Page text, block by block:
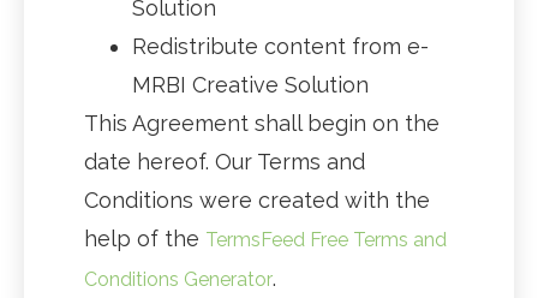
Solution
Redistribute content from e-
MRBI Creative Solution
This Agreement shall begin on the
date hereof. Our Terms and
Conditions were created with the
help of the TermsFeed Free Terms and
Conditions Generator.